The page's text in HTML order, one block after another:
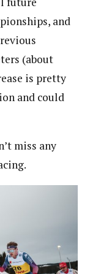
and
(about
is pretty
and could
miss any